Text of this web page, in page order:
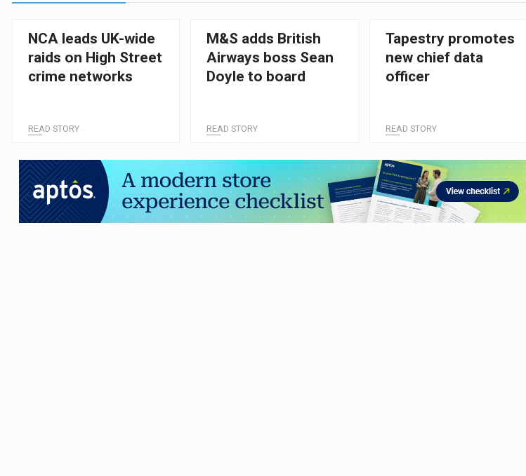
NCA leads UK-wide
raids on High Street
crime networks
READ STORY
M&S adds British
Airways boss Sean
Doyle to board
READ STORY
Tapestry promotes
new chief data
officer
READ STORY